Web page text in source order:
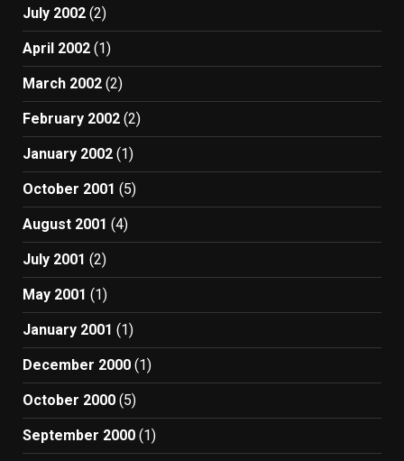
July 2002 (2)
April 2002 (1)
March 2002 (2)
February 2002 (2)
January 2002 (1)
October 2001 (5)
August 2001 (4)
July 2001 (2)
May 2001 (1)
January 2001 (1)
December 2000 (1)
October 2000 (5)
September 2000 (1)